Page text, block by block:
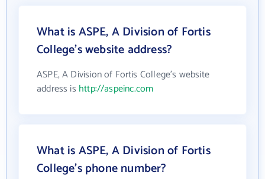
What is ASPE, A Division of Fortis
College's website address?
ASPE, A Division of Fortis College's website
address is http://aspeinc.com
What is ASPE, A Division of Fortis
College's phone number?